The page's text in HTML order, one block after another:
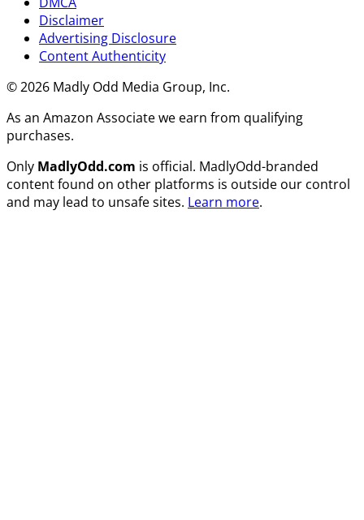
Disclaimer
Advertising Disclosure
Content Authenticity
© 2026 Madly Odd Media Group, Inc.
As an Amazon Associate we earn from qualifying
purchases.
Only MadlyOdd.com is official. MadlyOdd-branded
content found on other platforms is outside our control
and may lead to unsafe sites. Learn more.